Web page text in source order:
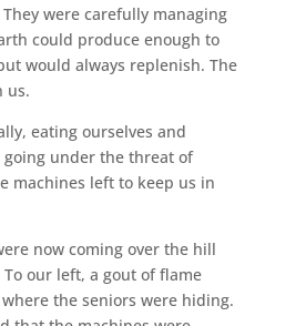
were carefully managing
could produce enough to
would always replenish. The
us.
eating ourselves and
going under the threat of
machines left to keep us in
now coming over the hill
our left, a gout of flame
the seniors were hiding.